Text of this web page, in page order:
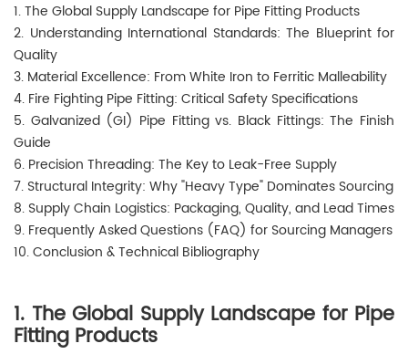
1. The Global Supply Landscape for Pipe Fitting Products
2. Understanding International Standards: The Blueprint for
Quality
3. Material Excellence: From White Iron to Ferritic Malleability
4. Fire Fighting Pipe Fitting: Critical Safety Specifications
5. Galvanized (GI) Pipe Fitting vs. Black Fittings: The Finish
Guide
6. Precision Threading: The Key to Leak-Free Supply
7. Structural Integrity: Why "Heavy Type" Dominates Sourcing
8. Supply Chain Logistics: Packaging, Quality, and Lead Times
9. Frequently Asked Questions (FAQ) for Sourcing Managers
10. Conclusion & Technical Bibliography
1. The Global Supply Landscape for Pipe
Fitting Products